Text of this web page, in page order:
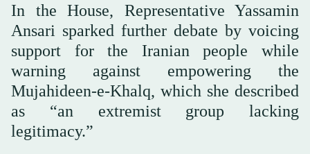
In the House, Representative Yassamin
Ansari sparked further debate by voicing
support for the Iranian people while
warning against empowering the
Mujahideen-e-Khalq, which she described
as “an extremist group lacking
legitimacy.”